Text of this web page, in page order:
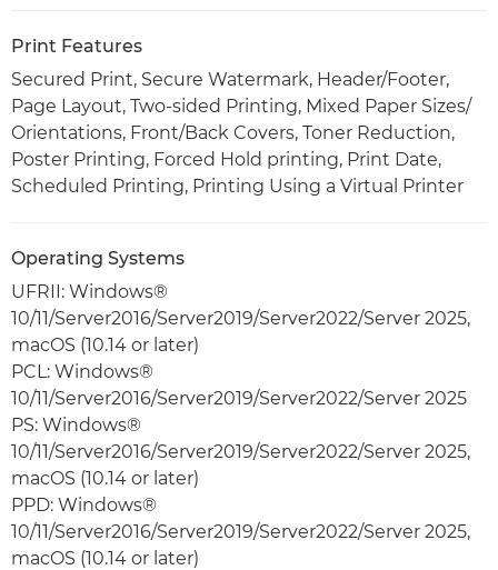
Print Features
Secured Print, Secure Watermark, Header/Footer,
Page Layout, Two-sided Printing, Mixed Paper Sizes/
Orientations, Front/Back Covers, Toner Reduction,
Poster Printing, Forced Hold printing, Print Date,
Scheduled Printing, Printing Using a Virtual Printer
Operating Systems
UFRII: Windows®
10/11/Server2016/Server2019/Server2022/Server 2025,
macOS (10.14 or later)
PCL: Windows®
10/11/Server2016/Server2019/Server2022/Server 2025
PS: Windows®
10/11/Server2016/Server2019/Server2022/Server 2025,
macOS (10.14 or later)
PPD: Windows®
10/11/Server2016/Server2019/Server2022/Server 2025,
macOS (10.14 or later)